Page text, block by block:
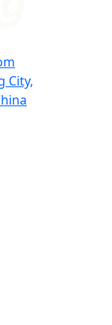
City,